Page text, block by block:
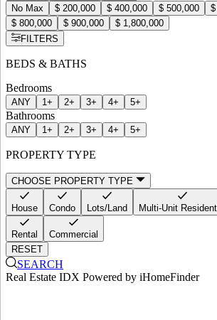
No Max $ 200,000 $ 400,000 $ 500,000
$ 800,000
$ 900,000
$ 1,800,000
FILTERS
BEDS & BATHS
Bedrooms
ANY 1+ 2+ 3+ 4+ 5+
Bathrooms
ANY 1+ 2+ 3+ 4+ 5+
PROPERTY TYPE
CHOOSE PROPERTY TYPE
House Condo Lots/Land Multi-Unit
Rental
Commercial
RESET
SEARCH
Real Estate IDX Powered by iHomeFinder